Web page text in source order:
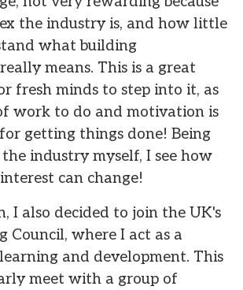
the industry is, and how little
what building
means. This is a great
fresh minds to step into it, as
work to do and motivation is
getting things done! Being
industry myself, I see how
can change!
I also decided to join the UK's
Council, where I act as a
and development. This
meet with a group of